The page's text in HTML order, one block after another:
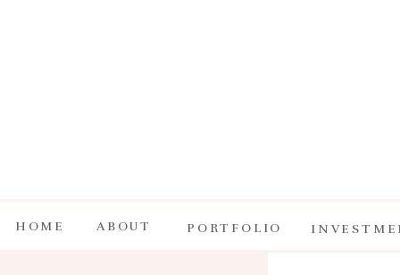
HOME ABOUT PORTFOLIO